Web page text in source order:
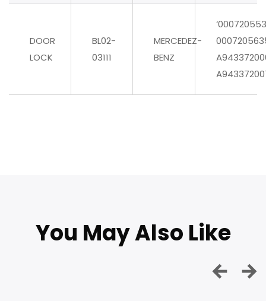
DOOR
LOCK
BL02-
03111
MERCEDEZ-
BENZ
You May Also Like